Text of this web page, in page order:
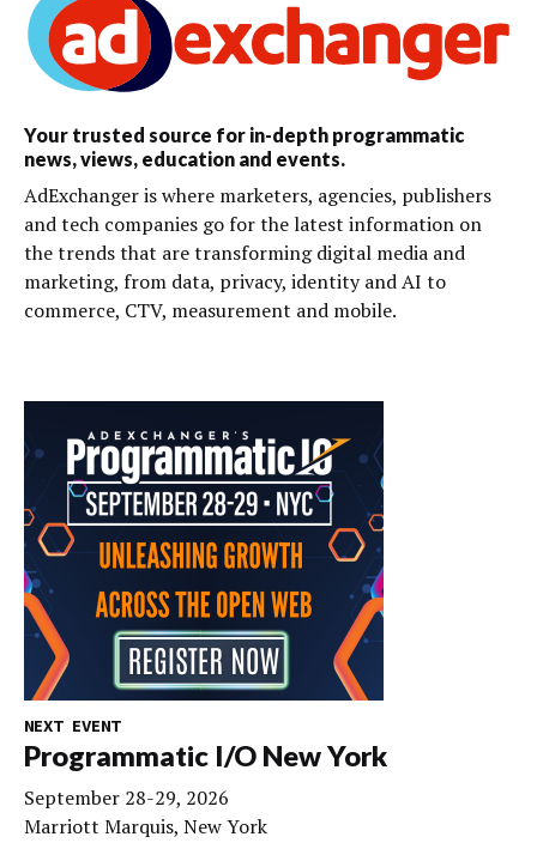
Your trusted source for in-depth programmatic
news, views, education and events.
AdExchanger is where marketers, agencies, publishers
and tech companies go for the latest information on
the trends that are transforming digital media and
marketing, from data, privacy, identity and AI to
commerce, CTV, measurement and mobile.
NEXT EVENT
Programmatic I/O New York
September 28-29, 2026
Marriott Marquis, New York